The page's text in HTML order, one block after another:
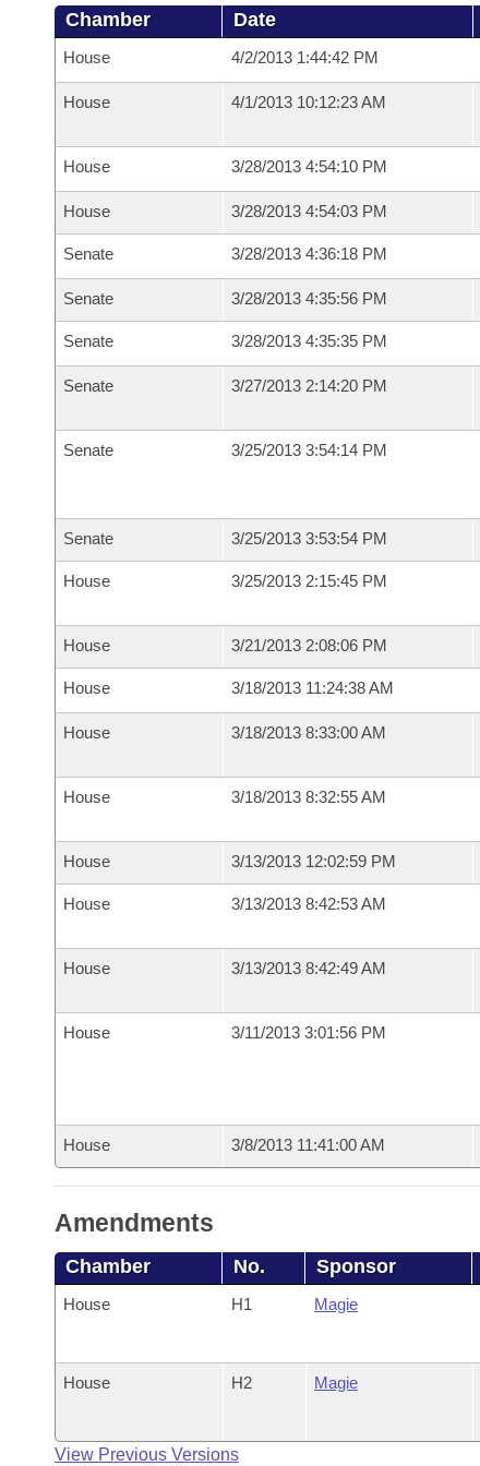
Chamber Date
House 4/2/2013 1:44:42 PM
House 4/1/2013 10:12:23 AM
House 3/28/2013 4:54:10 PM
House 3/28/2013 4:54:03 PM
Senate 3/28/2013 4:36:18 PM
Senate 3/28/2013 4:35:56 PM
Senate 3/28/2013 4:35:35 PM
Senate 3/27/2013 2:14:20 PM
Senate 3/25/2013 3:54:14 PM
Senate 3/25/2013 3:53:54 PM
House 3/25/2013 2:15:45 PM
House 3/21/2013 2:08:06 PM
House 3/18/2013 11:24:38 AM
House 3/18/2013 8:33:00 AM
House 3/18/2013 8:32:55 AM
House 3/13/2013 12:02:59 PM
House 3/13/2013 8:42:53 AM
House 3/13/2013 8:42:49 AM
House 3/11/2013 3:01:56 PM
House 3/8/2013 11:41:00 AM
Amendments
Chamber No. Sponsor
House H1 Magie
House H2 Magie
View Previous Versions